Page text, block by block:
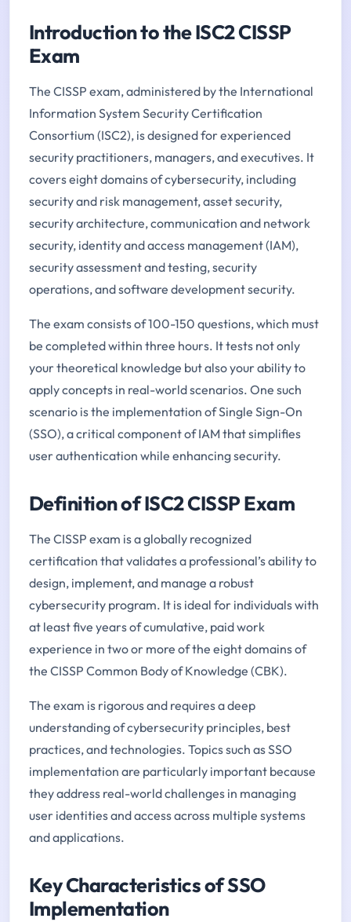
Introduction to the ISC2 CISSP
Exam
The CISSP exam, administered by the International
Information System Security Certification
Consortium (ISC2), is designed for experienced
security practitioners, managers, and executives. It
covers eight domains of cybersecurity, including
security and risk management, asset security,
security architecture, communication and network
security, identity and access management (IAM),
security assessment and testing, security
operations, and software development security.
The exam consists of 100-150 questions, which must
be completed within three hours. It tests not only
your theoretical knowledge but also your ability to
apply concepts in real-world scenarios. One such
scenario is the implementation of Single Sign-On
(SSO), a critical component of IAM that simplifies
user authentication while enhancing security.
Definition of ISC2 CISSP Exam
The CISSP exam is a globally recognized
certification that validates a professional’s ability to
design, implement, and manage a robust
cybersecurity program. It is ideal for individuals with
at least five years of cumulative, paid work
experience in two or more of the eight domains of
the CISSP Common Body of Knowledge (CBK).
The exam is rigorous and requires a deep
understanding of cybersecurity principles, best
practices, and technologies. Topics such as SSO
implementation are particularly important because
they address real-world challenges in managing
user identities and access across multiple systems
and applications.
Key Characteristics of SSO
Implementation